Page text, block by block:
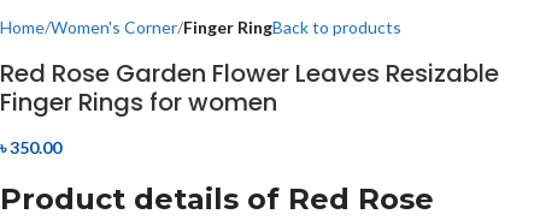
Home Women's Corner Finger RingBack to products
Red Rose Garden Flower Leaves Resizable
Finger Rings for women
৳350.00
Product details of Red Rose